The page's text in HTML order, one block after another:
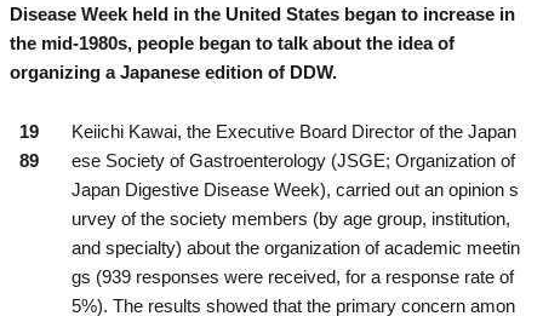
Disease Week held in the United States began to increase in
the mid-1980s, people began to talk about the idea of
organizing a Japanese edition of DDW.
19
89
Keiichi Kawai, the Executive Board Director of the Japan
ese Society of Gastroenterology (JSGE; Organization of
Japan Digestive Disease Week), carried out an opinion s
urvey of the society members (by age group, institution,
and specialty) about the organization of academic meetin
gs (939 responses were received, for a response rate of
5%). The results showed that the primary concern amon